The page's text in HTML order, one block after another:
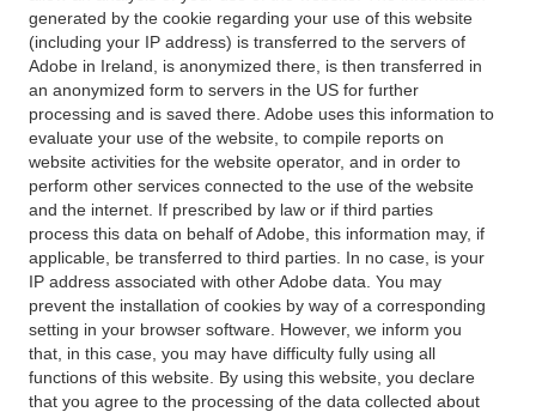
generated by the cookie regarding your use of this website
(including your IP address) is transferred to the servers of
Adobe in Ireland, is anonymized there, is then transferred in
an anonymized form to servers in the US for further
processing and is saved there. Adobe uses this information to
evaluate your use of the website, to compile reports on
website activities for the website operator, and in order to
perform other services connected to the use of the website
and the internet. If prescribed by law or if third parties
process this data on behalf of Adobe, this information may, if
applicable, be transferred to third parties. In no case, is your
IP address associated with other Adobe data. You may
prevent the installation of cookies by way of a corresponding
setting in your browser software. However, we inform you
that, in this case, you may have difficulty fully using all
functions of this website. By using this website, you declare
that you agree to the processing of the data collected about